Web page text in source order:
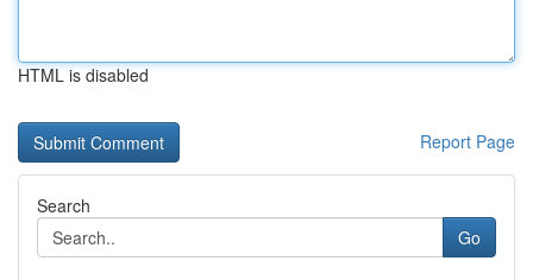
HTML is disabled
Report Page
Search
Go